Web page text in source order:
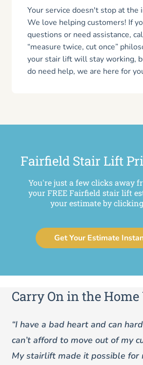
Your service doesn't stop at the
We love helping customers! If
questions or need assistance,
“measure twice, cut once”
your stair lift will stay working,
do need help, we are here for
Fairfield Stair Lift
You're just a few clicks away
your FREE Fairfield stair lift
your estimate by
Get Your Estimate
Carry On in the Home
“I have a bad heart and can
can’t afford to move out of my
My stairlift made it possible for